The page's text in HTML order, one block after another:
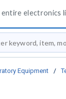
electronics
Equipment /